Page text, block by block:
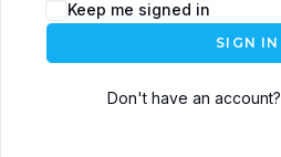
Keep me signed in
SIGN IN
Don't have an account?